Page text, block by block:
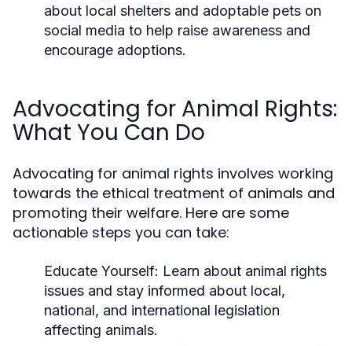
about local shelters and adoptable pets on
social media to help raise awareness and
encourage adoptions.
Advocating for Animal Rights:
What You Can Do
Advocating for animal rights involves working
towards the ethical treatment of animals and
promoting their welfare. Here are some
actionable steps you can take:
Educate Yourself: Learn about animal rights
issues and stay informed about local,
national, and international legislation
affecting animals.